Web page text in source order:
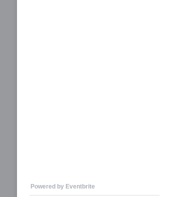
Powered by Eventbrite